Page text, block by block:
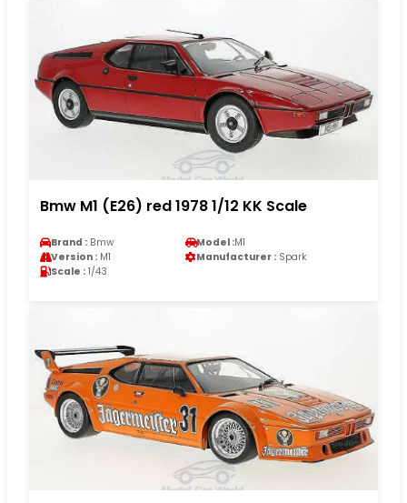
Bmw M1 (E26) red 1978 1/12 KK Scale
Brand : Bmw Model :M1
Version : M1 Manufacturer : Spark
Scale : 1/43